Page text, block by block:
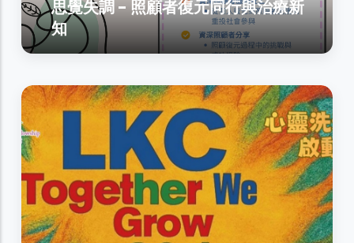
思覺失調 - 照顧者復元同行與治療新
知